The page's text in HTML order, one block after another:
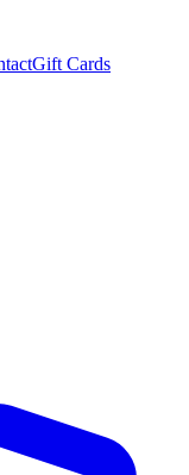
Gift Cards